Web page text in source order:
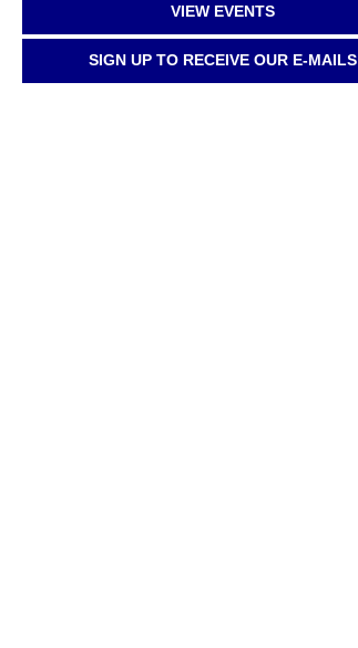
VIEW EVENTS
SIGN UP TO RECEIVE OUR E-MAILS